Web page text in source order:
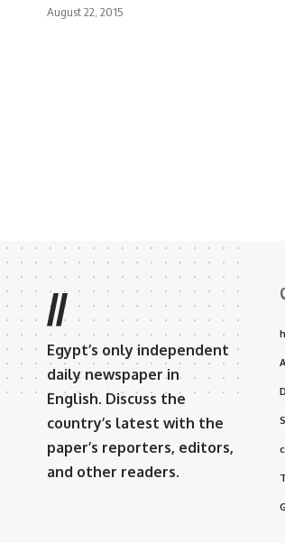
August 22, 2015
//
Egypt’s only independent
daily newspaper in
English. Discuss the
country’s latest with the
paper’s reporters, editors,
and other readers.